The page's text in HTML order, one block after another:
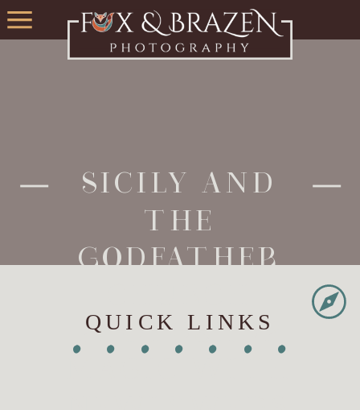
SICILY AND
THE
GODFATHER
PHOTOSHOP
• • •
•
•
• •
QUICK LINKS